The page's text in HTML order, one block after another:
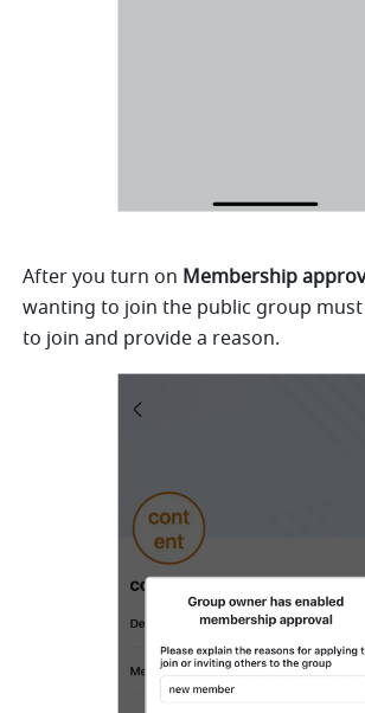
After you turn on Membership
wanting to join the public group
to join and provide a reason.